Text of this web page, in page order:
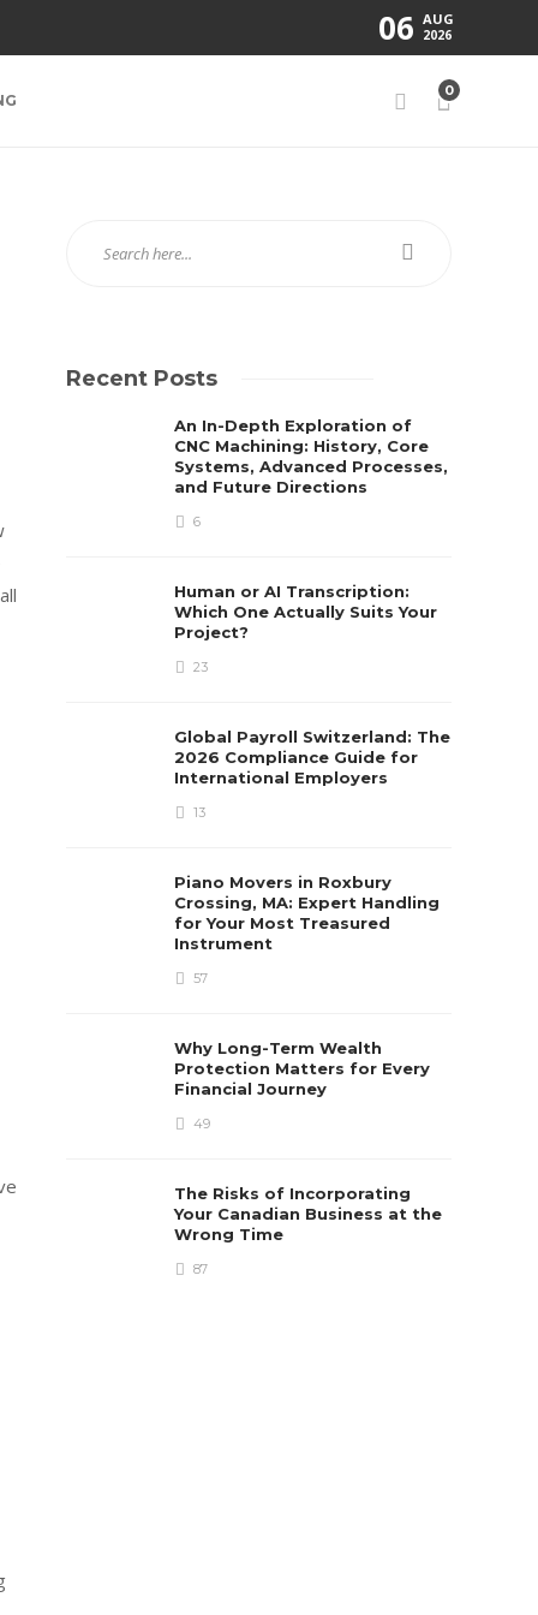
06 AUG
2026
0
Recent Posts
An In-Depth Exploration of
CNC Machining: History, Core
Systems, Advanced Processes,
and Future Directions
6
Human or AI Transcription:
Which One Actually Suits Your
Project?
23
Global Payroll Switzerland: The
2026 Compliance Guide for
International Employers
13
Piano Movers in Roxbury
Crossing, MA: Expert Handling
for Your Most Treasured
Instrument
57
Why Long-Term Wealth
Protection Matters for Every
Financial Journey
49
The Risks of Incorporating
Your Canadian Business at the
Wrong Time
87